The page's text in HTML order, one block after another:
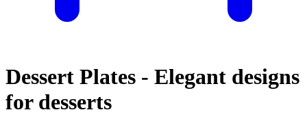
Dessert Plates - Elegant designs
for desserts